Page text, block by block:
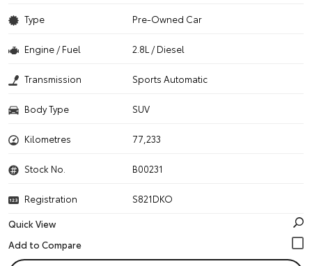
Type Pre-Owned Car
Engine / Fuel 2.8L / Diesel
Transmission Sports Automatic
Body Type SUV
Kilometres 77,233
Stock No. B00231
Registration
S821DKO
Quick View